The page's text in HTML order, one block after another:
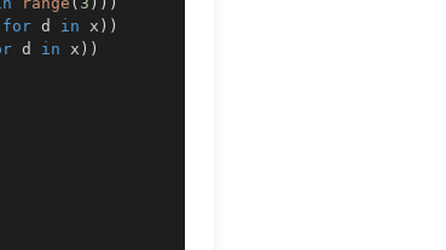
for d in x ) )
d in x ) )